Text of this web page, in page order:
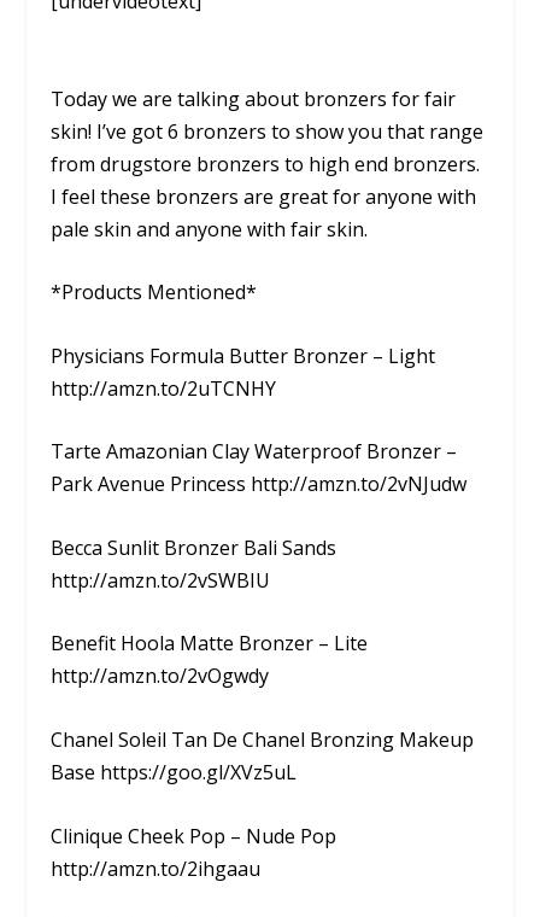
Today we are talking about bronzers for fair
skin! I’ve got 6 bronzers to show you that range
from drugstore bronzers to high end bronzers.
I feel these bronzers are great for anyone with
pale skin and anyone with fair skin.
*Products Mentioned*
Physicians Formula Butter Bronzer – Light
http://amzn.to/2uTCNHY
Tarte Amazonian Clay Waterproof Bronzer –
Park Avenue Princess http://amzn.to/2vNJudw
Becca Sunlit Bronzer Bali Sands
http://amzn.to/2vSWBIU
Benefit Hoola Matte Bronzer – Lite
http://amzn.to/2vOgwdy
Chanel Soleil Tan De Chanel Bronzing Makeup
Base https://goo.gl/XVz5uL
Clinique Cheek Pop – Nude Pop
http://amzn.to/2ihgaau